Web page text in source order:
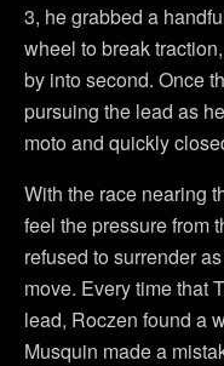
3, he grabbed a
wheel to break
by into second. Once
pursuing the lead as
moto and quickly
With the race nearing
feel the pressure from
refused to surrender
move. Every time that
lead, Roczen found a
Musquin made a